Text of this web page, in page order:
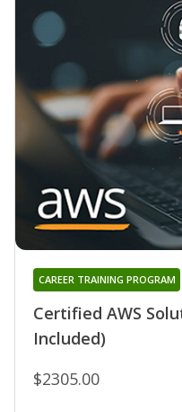
Certified AWS
Included)
CAREER TRAINING PROGRAM
$2305.00